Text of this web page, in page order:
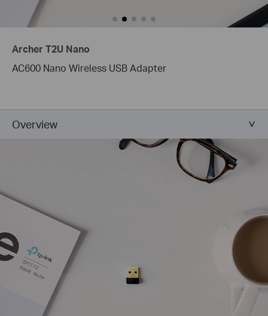
Archer T2U Nano
AC600 Nano Wireless USB Adapter
Overview